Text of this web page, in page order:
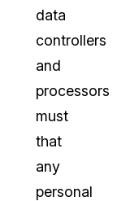
data
controllers
and
processors
must
that
any
personal